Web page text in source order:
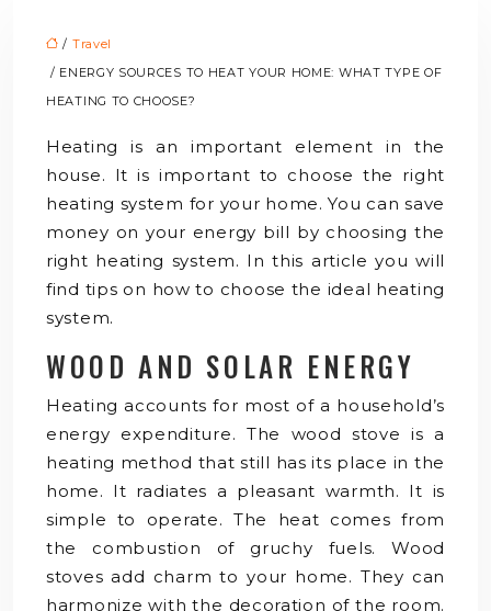
/ Travel
/ ENERGY SOURCES TO HEAT YOUR HOME: WHAT TYPE OF
HEATING TO CHOOSE?
Heating is an important element in the
house. It is important to choose the right
heating system for your home. You can save
money on your energy bill by choosing the
right heating system. In this article you will
find tips on how to choose the ideal heating
system.
WOOD AND SOLAR ENERGY
Heating accounts for most of a household’s
energy expenditure. The wood stove is a
heating method that still has its place in the
home. It radiates a pleasant warmth. It is
simple to operate. The heat comes from
the combustion of gruchy fuels. Wood
stoves add charm to your home. They can
harmonize with the decoration of the room.